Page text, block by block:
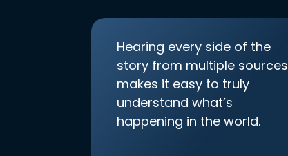
Hearing every side of the
story from multiple sources
makes it easy to truly
understand what’s
happening in the world.